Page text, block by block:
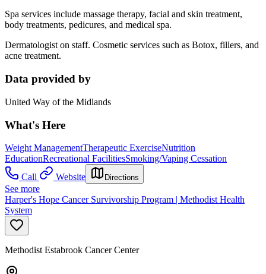
Spa services include massage therapy, facial and skin treatment,
body treatments, pedicures, and medical spa.
Dermatologist on staff. Cosmetic services such as Botox, fillers, and
acne treatment.
Data provided by
United Way of the Midlands
What's Here
Weight ManagementTherapeutic ExerciseNutrition
EducationRecreational FacilitiesSmoking/Vaping Cessation
Call
Website Directions
See more
Harper's Hope Cancer Survivorship Program | Methodist Health
System
Methodist Estabrook Cancer Center